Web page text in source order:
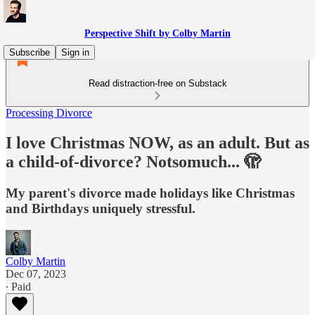
Perspective Shift by Colby Martin
Subscribe
Sign in
Read distraction-free on Substack
Processing Divorce
I love Christmas NOW, as an adult. But as
a child-of-divorce? Notsomuch... 🫣
My parent's divorce made holidays like Christmas
and Birthdays uniquely stressful.
Colby Martin
Dec 07, 2023
∙ Paid